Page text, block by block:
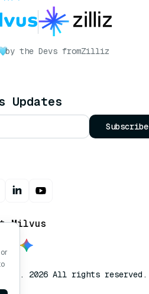
by the Devs fromZilliz
Updates
Subscribe
Milvus
2026 All rights reserved.